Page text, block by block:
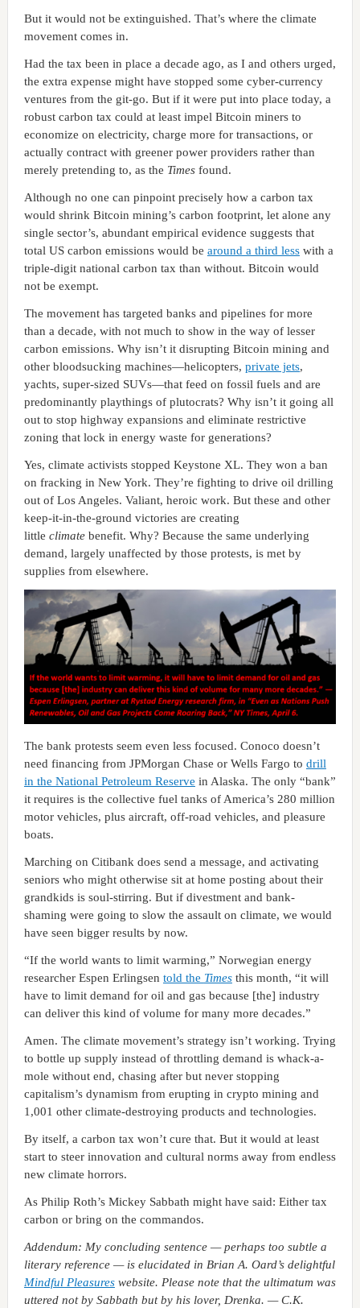
But it would not be extinguished. That’s where the climate
movement comes in.
Had the tax been in place a decade ago, as I and others urged,
the extra expense might have stopped some cyber-currency
ventures from the git-go. But if it were put into place today, a
robust carbon tax could at least impel Bitcoin miners to
economize on electricity, charge more for transactions, or
actually contract with greener power providers rather than
merely pretending to, as the Timesfound.
Although no one can pinpoint precisely how a carbon tax
would shrink Bitcoin mining’s carbon footprint, let alone any
single sector’s, abundant empirical evidence suggests that
total US carbon emissions would be around a third lesswith a
triple-digit national carbon tax than without. Bitcoin would
not be exempt.
The movement has targeted banks and pipelines for more
than a decade, with not much to show in the way of lesser
carbon emissions. Why isn’t it disrupting Bitcoin mining and
other bloodsucking machines—helicopters, private jets,
yachts, super-sized SUVs—that feed on fossil fuels and are
predominantly playthings of plutocrats? Why isn’t it going all
out to stop highway expansions and eliminate restrictive
zoning that lock in energy waste for generations?
Yes, climate activists stopped Keystone XL. They won a ban
on fracking in New York. They’re fighting to drive oil drilling
out of Los Angeles. Valiant, heroic work. But these and other
keep-it-in-the-ground victories are creating
little climate benefit. Why? Because the same underlying
demand, largely unaffected by those protests, is met by
supplies from elsewhere.
The bank protests seem even less focused. Conoco doesn’t
need financing from JPMorgan Chase or Wells Fargo to drill
in the National Petroleum Reserve in Alaska. The only “bank”
it requires is the collective fuel tanks of America’s 280 million
motor vehicles, plus aircraft, off-road vehicles, and pleasure
boats.
Marching on Citibank does send a message, and activating
seniors who might otherwise sit at home posting about their
grandkids is soul-stirring. But if divestment and bank-
shaming were going to slow the assault on climate, we would
have seen bigger results by now.
“If the world wants to limit warming,” Norwegian energy
researcher Espen Erlingsen told the Timesthis month, “it will
have to limit demand for oil and gas because [the] industry
can deliver this kind of volume for many more decades.”
Amen. The climate movement’s strategy isn’t working. Trying
to bottle up supply instead of throttling demand is whack-a-
mole without end, chasing after but never stopping
capitalism’s dynamism from erupting in crypto mining and
1,001 other climate-destroying products and technologies.
By itself, a carbon tax won’t cure that. But it would at least
start to steer innovation and cultural norms away from endless
new climate horrors.
As Philip Roth’s Mickey Sabbath might have said: Either tax
carbon or bring on the commandos.
Addendum: My concluding sentence — perhaps too subtle a
literary reference — is elucidated in Brian A. Oard’s delightful
Mindful Pleasureswebsite. Please note that the ultimatum was
uttered not by Sabbath but by his lover, Drenka. — C.K.